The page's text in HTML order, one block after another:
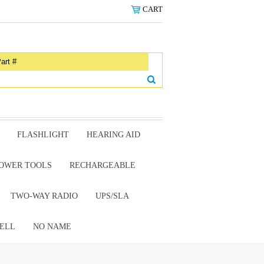
CART
FLASHLIGHT HEARING AID
TOOLS RECHARGEABLE
TWO-WAY RADIO UPS/SLA
NO NAME